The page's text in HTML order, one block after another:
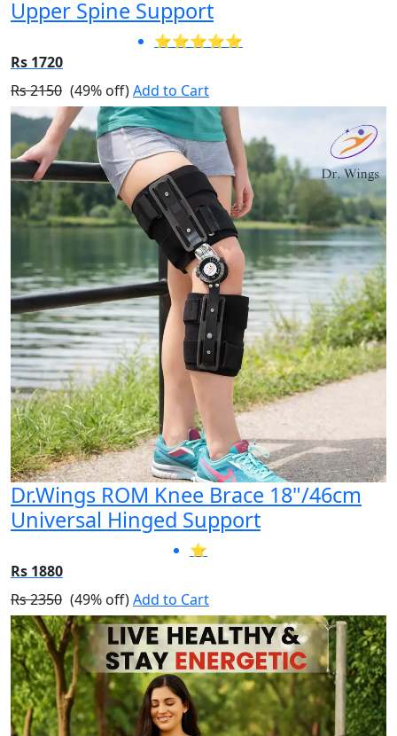
Upper Spine Support
⭐⭐⭐⭐⭐
Rs 1720
Rs 2150 (49% off)Add to Cart
Dr.Wings ROM Knee Brace 18"/46cm
Universal Hinged Support
⭐
Rs 1880
Rs 2350 (49% off)Add to Cart